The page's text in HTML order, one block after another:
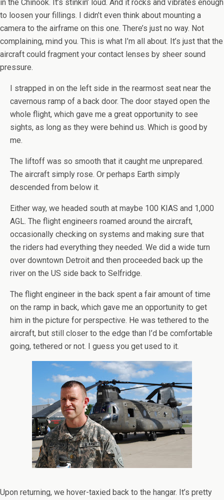
in the Chinook. It’s stinkin’ loud. And it rocks and vibrates enough
to loosen your fillings. I didn’t even think about mounting a
camera to the airframe on this one. There’s just no way. Not
complaining, mind you. This is what I’m all about. It’s just that the
aircraft could fragment your contact lenses by sheer sound
pressure.
I strapped in on the left side in the rearmost seat near the
cavernous ramp of a back door. The door stayed open the
whole flight, which gave me a great opportunity to see
sights, as long as they were behind us. Which is good by
me.
The liftoff was so smooth that it caught me unprepared.
The aircraft simply rose. Or perhaps Earth simply
descended from below it.
Either way, we headed south at maybe 100 KIAS and 1,000
AGL. The flight engineers roamed around the aircraft,
occasionally checking on systems and making sure that
the riders had everything they needed. We did a wide turn
over downtown Detroit and then proceeded back up the
river on the US side back to Selfridge.
The flight engineer in the back spent a fair amount of time
on the ramp in back, which gave me an opportunity to get
him in the picture for perspective. He was tethered to the
aircraft, but still closer to the edge than I’d be comfortable
going, tethered or not. I guess you get used to it.
Upon returning, we hover-taxied back to the hangar. It’s pretty